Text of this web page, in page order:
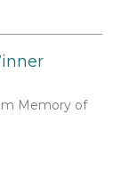
Memory of